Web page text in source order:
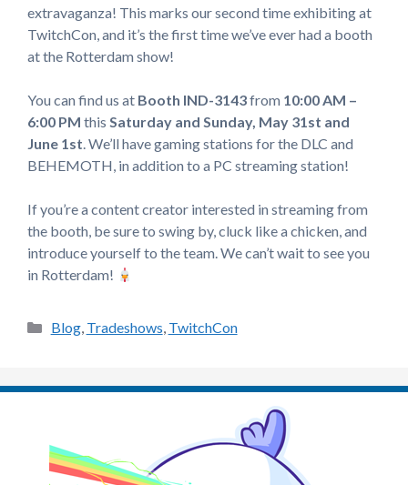
extravaganza! This marks our second time exhibiting at
TwitchCon, and it’s the first time we’ve ever had a booth
at the Rotterdam show!
You can find us at Booth IND-3143from 10:00 AM –
6:00 PM this Saturday and Sunday, May 31st and
June 1st. We’ll have gaming stations for the DLC and
BEHEMOTH, in addition to a PC streaming station!
If you’re a content creator interested in streaming from
the booth, be sure to swing by, cluck like a chicken, and
introduce yourself to the team. We can’t wait to see you
in Rotterdam!
Categories
Blog, Tradeshows, TwitchCon